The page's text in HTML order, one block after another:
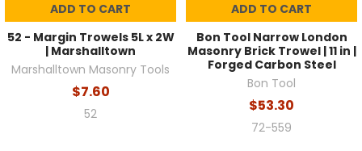
ADD TO CART
52 - Margin Trowels 5L x 2W
| Marshalltown
Marshalltown Masonry Tools
$7.60
52
ADD TO CART
Bon Tool Narrow London
Masonry Brick Trowel | 11 in |
Forged Carbon Steel
Bon Tool
$53.30
72-559